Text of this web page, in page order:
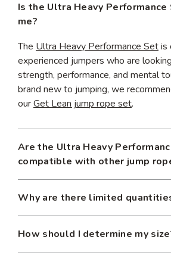
Is the Ultra Heavy
me?
The Ultra Heavy Performance Setis
experienced jumpers who are
strength, performance, and mental
brand new to jumping, we
ourGet Lean jump rope set.
Are the Ultra Heavy
compatible with other jump
compatible with all our core rope
Ultra Heavy Performance ropes are
Power Handles . We do not
Why are there limited
offerings, we typically only have a
available for order at each run. If
How should I determine my